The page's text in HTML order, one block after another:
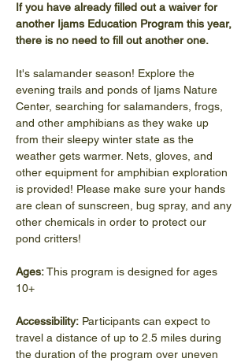
If you have already filled out a waiver for
another Ijams Education Program this year,
there is no need to fill out another one.
It's salamander season! Explore the
evening trails and ponds of Ijams Nature
Center, searching for salamanders, frogs,
and other amphibians as they wake up
from their sleepy winter state as the
weather gets warmer. Nets, gloves, and
other equipment for amphibian exploration
is provided! Please make sure your hands
are clean of sunscreen, bug spray, and any
other chemicals in order to protect our
pond critters!
Ages: This program is designed for ages
10+
Accessibility: Participants can expect to
travel a distance of up to 2.5 miles during
the duration of the program over uneven